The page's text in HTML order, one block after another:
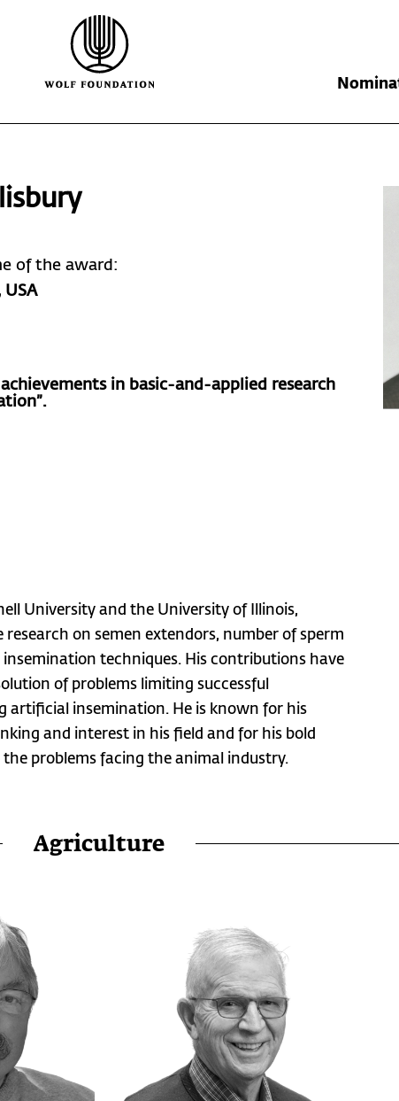
Ricardo Wolf
Laureates
Krill Prize
of the award:
USA
in basic-and-applied research
University and the University of Illinois,
research on semen extendors, number of sperm
techniques. His contributions have
of problems limiting successful
artificial insemination. He is known for his
and interest in his field and for his bold
problems facing the animal industry.
Agriculture